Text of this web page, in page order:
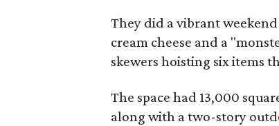
They did a vibrant
cream cheese and a
skewers hoisting six items
The space had 13,000
along with a two-story